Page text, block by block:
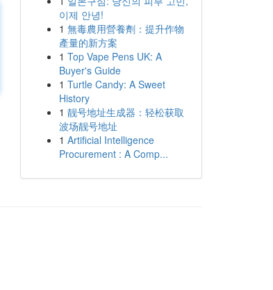
이제 안녕!
1 無毒農用營養劑：提升作物
產量的新方案
1 Top Vape Pens UK: A
Buyer's Guide
1 Turtle Candy: A Sweet
History
1 靓号地址生成器：轻松获取
波场靓号地址
1 Artificial Intelligence
Procurement : A Comp...